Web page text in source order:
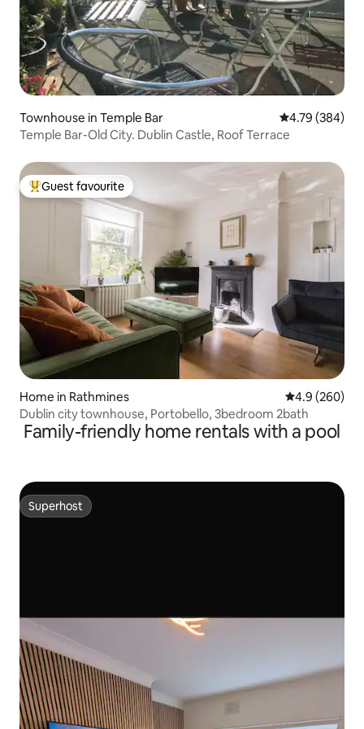
Townhouse in Temple Bar 4.79 out of 5
4.79 (384)
Temple Bar-Old City. Dublin Castle, Roof Terrace
Top guest favourite
Guest favourite
Home in Rathmines 4.9 out of 5
4.9 (260)
Dublin city townhouse, Portobello, 3bedroom 2bath
Family-friendly home rentals with a pool
Superhost
Superhost